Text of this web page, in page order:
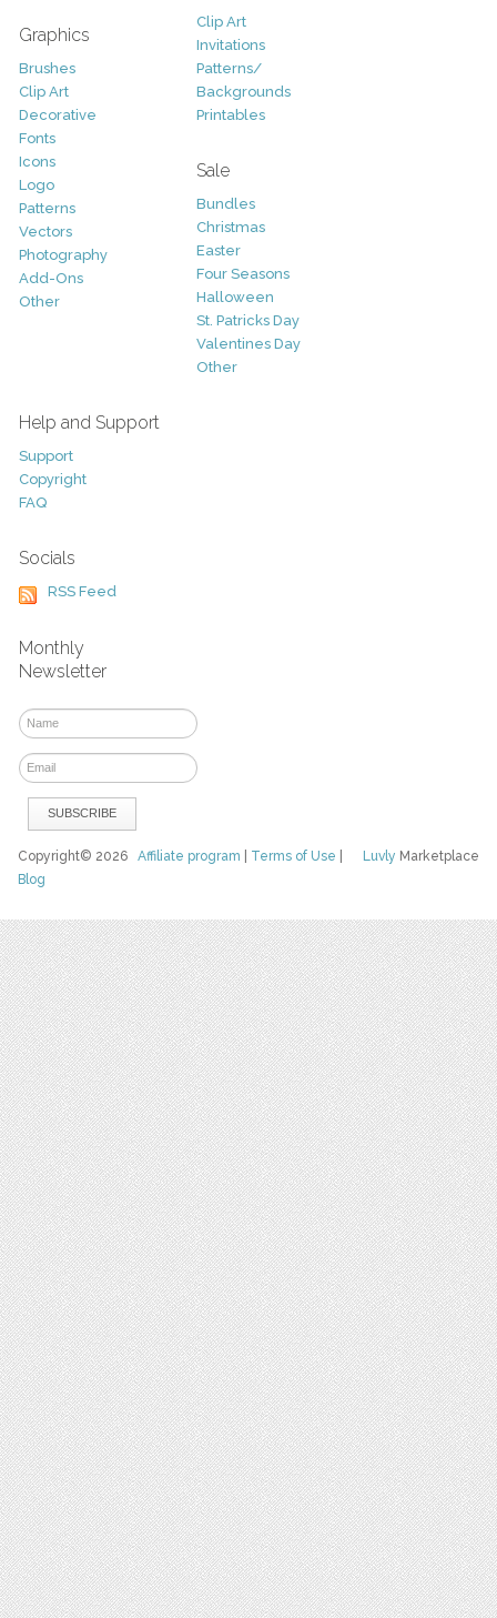
Graphics
Brushes
Clip Art
Decorative
Fonts
Icons
Logo
Patterns
Vectors
Photography
Add-Ons
Other
Clip Art
Invitations
Patterns/
Backgrounds
Printables
Sale
Bundles
Christmas
Easter
Four Seasons
Halloween
St. Patricks Day
Valentines Day
Other
Help and Support
Support
Copyright
FAQ
Socials
RSS Feed
Monthly
Newsletter
Luvly Marketplace
Copyright© 2026Affiliate program Terms of Use
Blog